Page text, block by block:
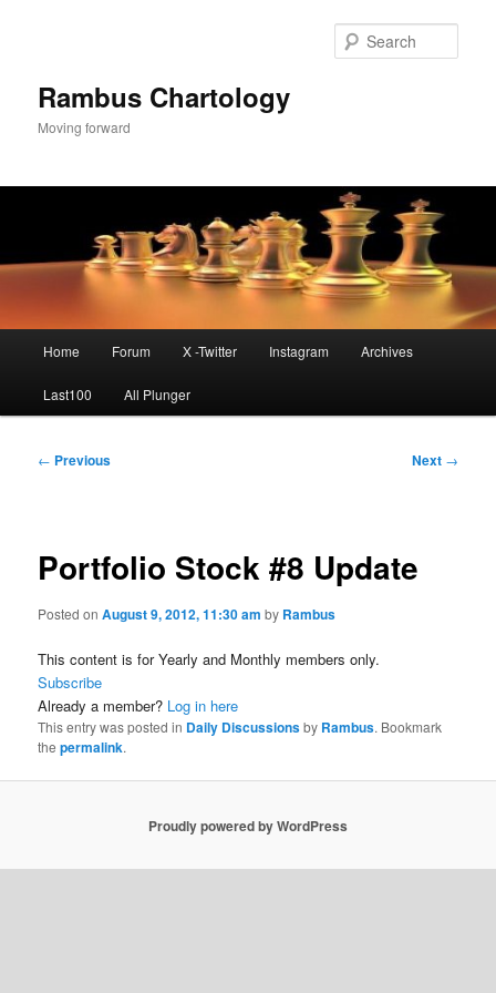
Rambus Chartology
Moving forward
Home Forum X -Twitter Instagram Archives
Last100 All Plunger
Post
← Previous Next →
Portfolio Stock #8 Update
Posted onAugust 9, 2012, 11:30 am by Rambus
This content is for Yearly and Monthly members only.
Subscribe
Already a member? Log in here
This entry was posted in Daily Discussionsby Rambus. Bookmark
thepermalink.
Proudly powered by WordPress